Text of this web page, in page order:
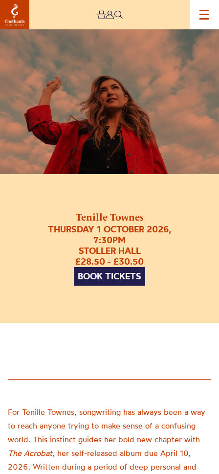
Tenille Townes
THURSDAY 1 OCTOBER 2026,
7:30PM
STOLLER HALL
£28.50 - £30.50
BOOK TICKETS
Tenille
Townes
For Tenille Townes, songwriting has always been a way
to reach anyone trying to make sense of a confusing
world. This instinct guides her bold new chapter with
The Acrobat, her self-released album due April 10,
2026. Written during a period of deep personal and